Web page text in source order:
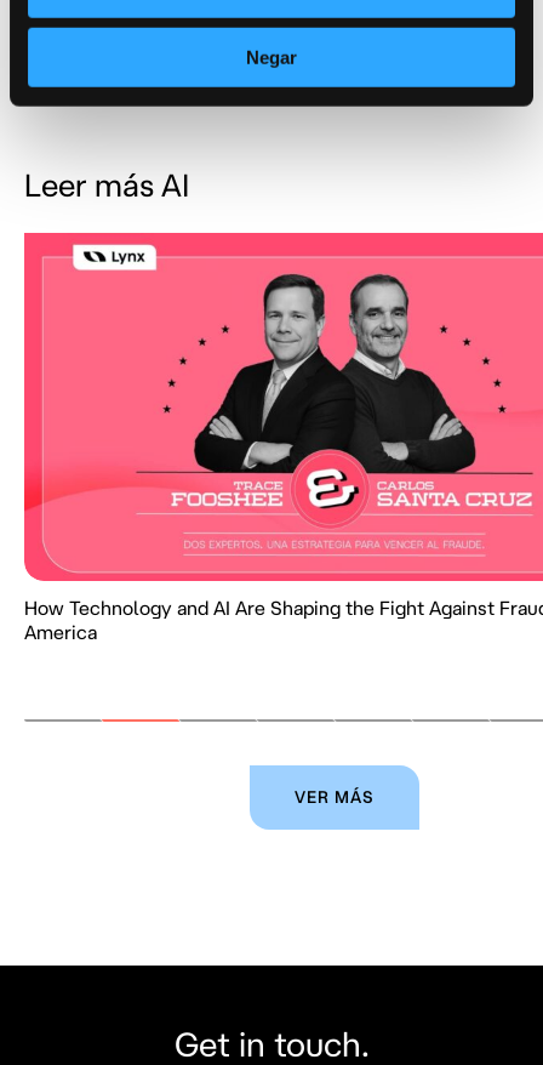
Negar
From Cost Center to Revenue Generator
Leer más AI
VER MÁS
How Technology and AI Are Shaping the Fight Against
America
Get in touch.